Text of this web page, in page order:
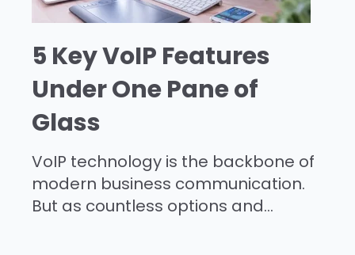
5 Key VoIP Features
Under One Pane of
Glass
VoIP technology is the backbone of
modern business communication.
But as countless options and...